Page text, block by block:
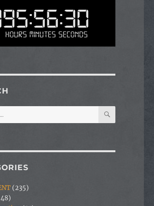
Hours Minutes Seconds
SEARCH
(235)